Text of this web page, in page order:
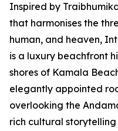
Inspired by
that harmonises the
human, and heaven,
is a luxury beachfront
shores of Kamala
elegantly appointed
overlooking the
rich cultural